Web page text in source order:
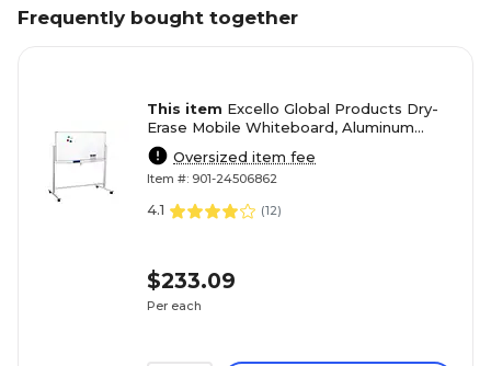
Frequently bought together
This item Excello Global Products Dry-
Erase Mobile Whiteboard, Aluminum
Frame, 48" x 32" (EGP-HD-0066)
Oversized item fee
Item #: 901-24506862
4.1 (12)
$233.09
Per each